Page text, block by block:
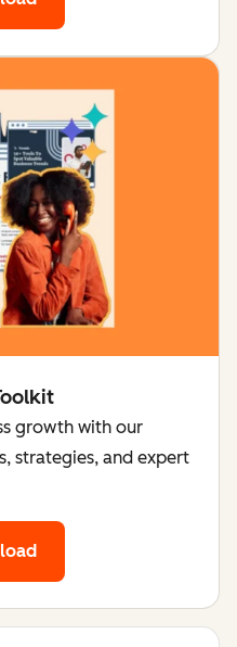
growth with our
strategies, and expert